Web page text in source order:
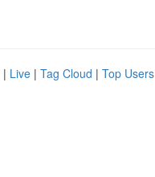
| Live | Tag Cloud | Top Users